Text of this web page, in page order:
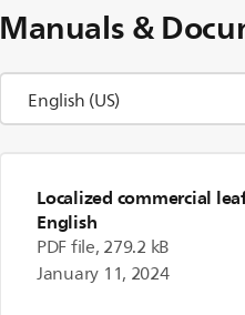
Manuals &
Localized commercial
English
PDF file, 279.2 kB
January 11, 2024